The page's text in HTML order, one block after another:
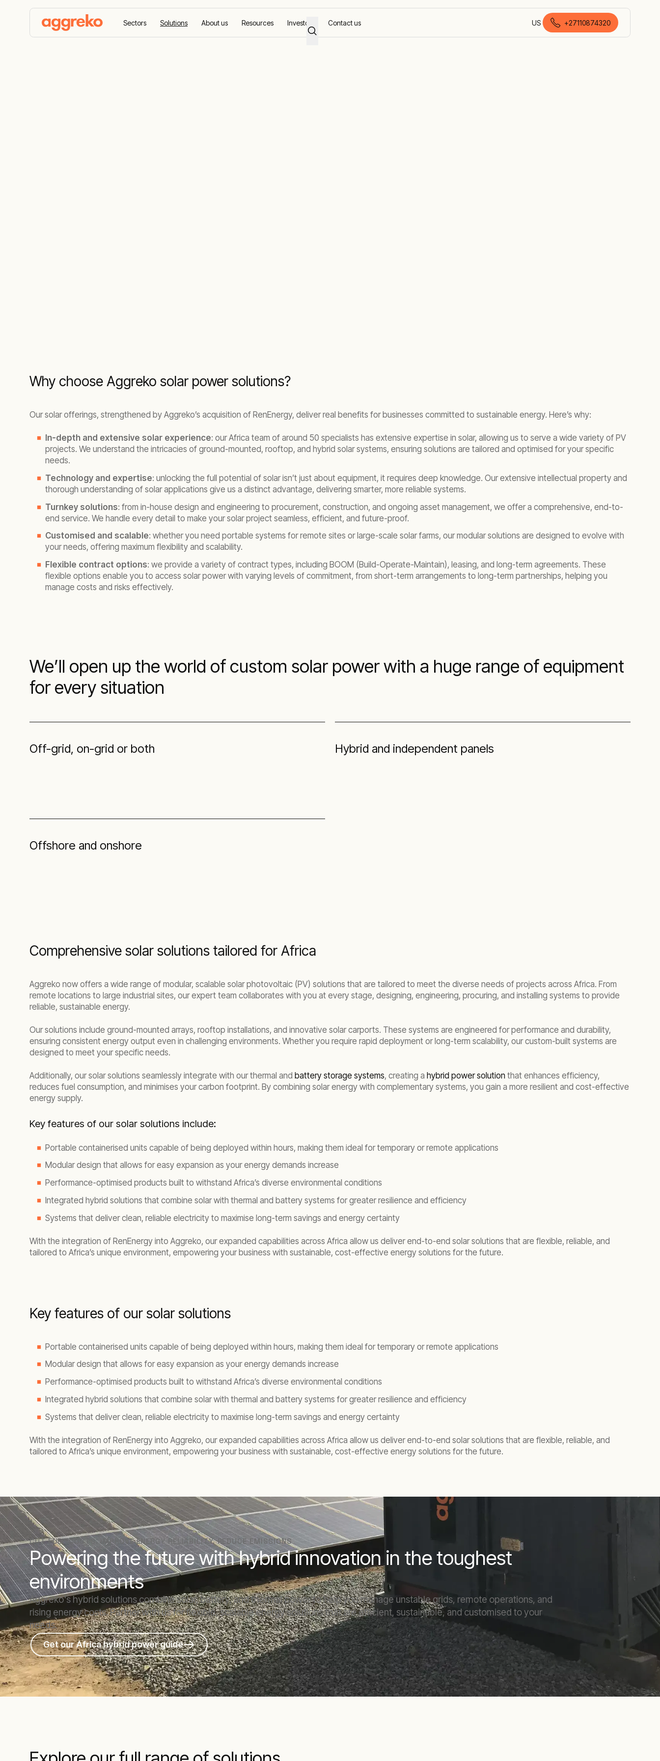
Sectors Solutions About us Resources Investors Contact us US
English (South Africa)
+27110874320
Why choose Aggreko solar power solutions?
Our solar offerings, strengthened by Aggreko’s acquisition of RenEnergy, deliver real benefits for businesses committed to sustainable energy. Here’s why:
In-depth and extensive solar experience: our Africa team of around 50 specialists has extensive expertise in solar, allowing us to serve a wide variety of PV
projects. We understand the intricacies of ground-mounted, rooftop, and hybrid solar systems, ensuring solutions are tailored and optimised for your specific
needs.
Technology and expertise: unlocking the full potential of solar isn’t just about equipment, it requires deep knowledge. Our extensive intellectual property and
thorough understanding of solar applications give us a distinct advantage, delivering smarter, more reliable systems.
Turnkey solutions: from in-house design and engineering to procurement, construction, and ongoing asset management, we offer a comprehensive, end-to-
end service. We handle every detail to make your solar project seamless, efficient, and future-proof.
Customised and scalable: whether you need portable systems for remote sites or large-scale solar farms, our modular solutions are designed to evolve with
your needs, offering maximum flexibility and scalability.
Flexible contract options: we provide a variety of contract types, including BOOM (Build-Operate-Maintain), leasing, and long-term agreements. These
flexible options enable you to access solar power with varying levels of commitment, from short-term arrangements to long-term partnerships, helping you
manage costs and risks effectively.
We’ll open up the world of custom solar power with a huge range of equipment
for every situation
Off-grid, on-grid or both Hybrid and independent panels
Offshore and onshore
Comprehensive solar solutions tailored for Africa
Aggreko now offers a wide range of modular, scalable solar photovoltaic (PV) solutions that are tailored to meet the diverse needs of projects across Africa. From
remote locations to large industrial sites, our expert team collaborates with you at every stage, designing, engineering, procuring, and installing systems to provide
reliable, sustainable energy.
Our solutions include ground-mounted arrays, rooftop installations, and innovative solar carports. These systems are engineered for performance and durability,
ensuring consistent energy output even in challenging environments. Whether you require rapid deployment or long-term scalability, our custom-built systems are
designed to meet your specific needs.
Additionally, our solar solutions seamlessly integrate with our thermal and battery storage systems, creating a hybrid power solution that enhances efficiency,
reduces fuel consumption, and minimises your carbon footprint. By combining solar energy with complementary systems, you gain a more resilient and cost-effective
energy supply.
Key features of our solar solutions include:
Portable containerised units capable of being deployed within hours, making them ideal for temporary or remote applications
Modular design that allows for easy expansion as your energy demands increase
Performance-optimised products built to withstand Africa’s diverse environmental conditions
Integrated hybrid solutions that combine solar with thermal and battery systems for greater resilience and efficiency
Systems that deliver clean, reliable electricity to maximise long-term savings and energy certainty
With the integration of RenEnergy into Aggreko, our expanded capabilities across Africa allow us deliver end-to-end solar solutions that are flexible, reliable, and
tailored to Africa’s unique environment, empowering your business with sustainable, cost-effective energy solutions for the future.
Key features of our solar solutions
Portable containerised units capable of being deployed within hours, making them ideal for temporary or remote applications
Modular design that allows for easy expansion as your energy demands increase
Performance-optimised products built to withstand Africa’s diverse environmental conditions
Integrated hybrid solutions that combine solar with thermal and battery systems for greater resilience and efficiency
Systems that deliver clean, reliable electricity to maximise long-term savings and energy certainty
With the integration of RenEnergy into Aggreko, our expanded capabilities across Africa allow us deliver end-to-end solar solutions that are flexible, reliable, and
tailored to Africa’s unique environment, empowering your business with sustainable, cost-effective energy solutions for the future.
CUT FUEL COSTS. IMPROVE ENERGY RELIABILITY. REDUCE EMISSIONS
Powering the future with hybrid innovation in the toughest
environments
Aggreko's hybrid solutions combine solar, battery, and thermal power to help you manage unstable grids, remote operations, and
rising energy costs. Partner with us for flexible, scalable energy solutions that are efficient, sustainable, and customised to your
needs.
Get our Africa hybrid power guide